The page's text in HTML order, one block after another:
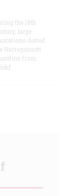
the 18th
large
dotted
Narragansett
from